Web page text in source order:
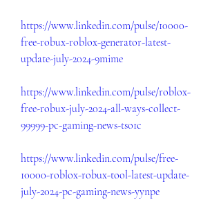
https://www.linkedin.com/pulse/10000-
free-robux-roblox-generator-latest-
update-july-2024-9mime
https://www.linkedin.com/pulse/roblox-
free-robux-july-2024-all-ways-collect-
99999-pc-gaming-news-tso1c
https://www.linkedin.com/pulse/free-
10000-roblox-robux-tool-latest-update-
july-2024-pc-gaming-news-yynpe